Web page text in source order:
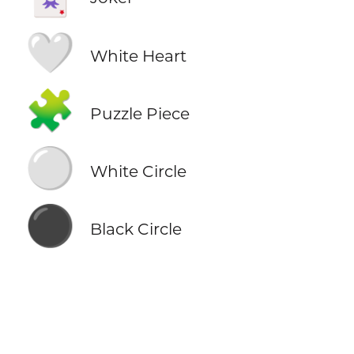
🤍 White Heart
🧩 Puzzle Piece
⚪ White Circle
⚫ Black Circle